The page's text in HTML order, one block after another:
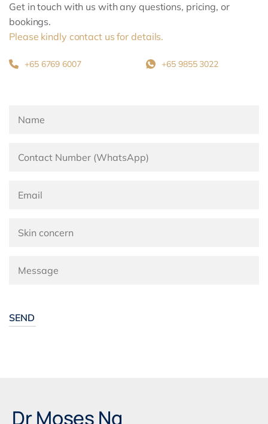
Get in touch with us with any questions, pricing, or
bookings.
Please kindly contact us for details.
+65 6769 6007 +65 9855 3022
Dr Moses Ng